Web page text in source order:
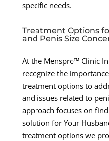
specific needs.
Treatment Options
and Penis Size
At the Menspro™ Clinic
recognize the
treatment options to
and issues related to
approach focuses on
solution for Your
treatment options we